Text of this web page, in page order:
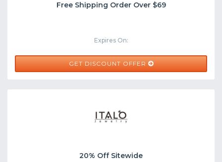
Free Shipping Order Over $69
Expires On:
GET DISCOUNT OFFER
20% Off Sitewide